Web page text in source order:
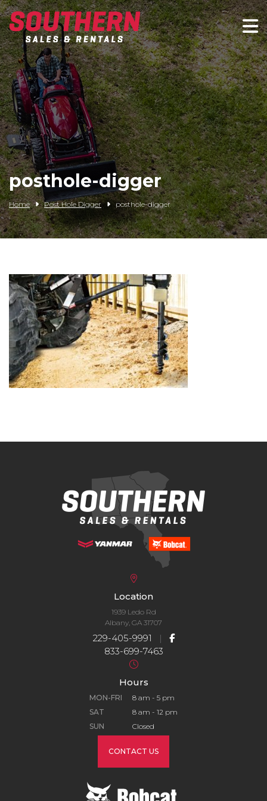
Spartan Mowers
Wacker Neuson
Bush Hog
Rentals
Service
Contact/Credit
Husqvarna
CLAAS
Yanmar
posthole-digger
Home Post Hole Digger posthole-digger
Location
1939 Ledo Rd
Albany, GA 31707
229-405-9991 |
833-699-7463
Hours
MON-FRI
8 am - 5 pm
SAT
8 am - 12 pm
SUN
Closed
CONTACT US